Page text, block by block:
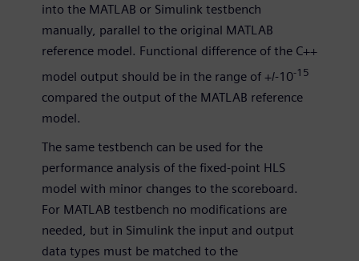
into the MATLAB or Simulink testbench
manually, parallel to the original MATLAB
reference model. Functional difference of the C++
model output should be in the range of +/-10-15
compared the output of the MATLAB reference
model.
The same testbench can be used for the
performance analysis of the fixed-point HLS
model with minor changes to the scoreboard.
For MATLAB testbench no modifications are
needed, but in Simulink the input and output
data types must be matched to the